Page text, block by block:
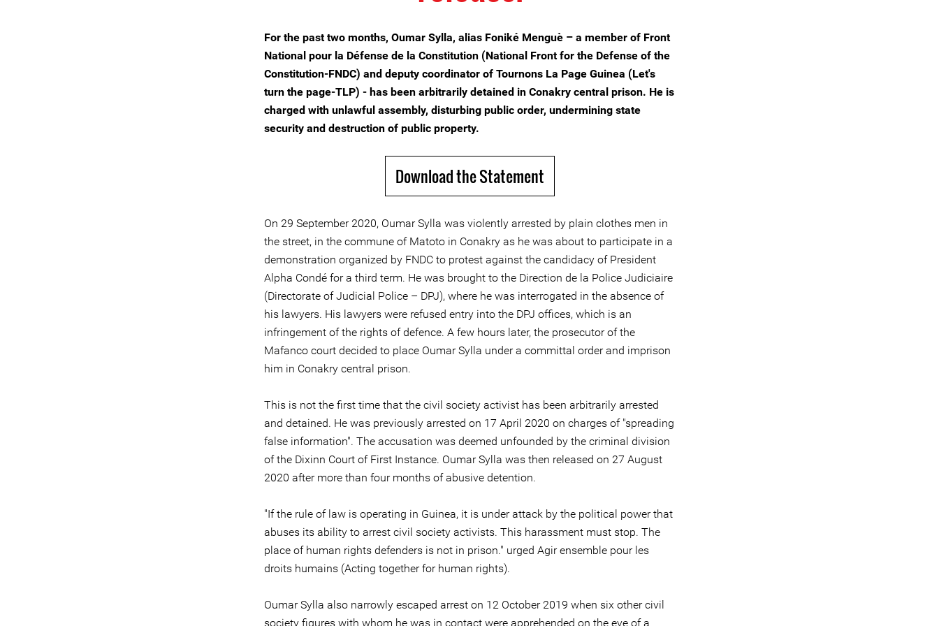
For the past two months, Oumar Sylla, alias Foniké Menguè – a member of Front
National pour la Défense de la Constitution (National Front for the Defense of the
Constitution-FNDC) and deputy coordinator of Tournons La Page Guinea (Let's
turn the page-TLP) - has been arbitrarily detained in Conakry central prison. He is
charged with unlawful assembly, disturbing public order, undermining state
security and destruction of public property.
Download the Statement
On 29 September 2020, Oumar Sylla was violently arrested by plain clothes men in
the street, in the commune of Matoto in Conakry as he was about to participate in a
demonstration organized by FNDC to protest against the candidacy of President
Alpha Condé for a third term. He was brought to the Direction de la Police Judiciaire
(Directorate of Judicial Police – DPJ), where he was interrogated in the absence of
his lawyers. His lawyers were refused entry into the DPJ offices, which is an
infringement of the rights of defence. A few hours later, the prosecutor of the
Mafanco court decided to place Oumar Sylla under a committal order and imprison
him in Conakry central prison.
This is not the first time that the civil society activist has been arbitrarily arrested
and detained. He was previously arrested on 17 April 2020 on charges of "spreading
false information". The accusation was deemed unfounded by the criminal division
of the Dixinn Court of First Instance. Oumar Sylla was then released on 27 August
2020 after more than four months of abusive detention.
"If the rule of law is operating in Guinea, it is under attack by the political power that
abuses its ability to arrest civil society activists. This harassment must stop. The
place of human rights defenders is not in prison." urged Agir ensemble pour les
droits humains (Acting together for human rights).
Oumar Sylla also narrowly escaped arrest on 12 October 2019 when six other civil
society figures with whom he was in contact were apprehended on the eve of a